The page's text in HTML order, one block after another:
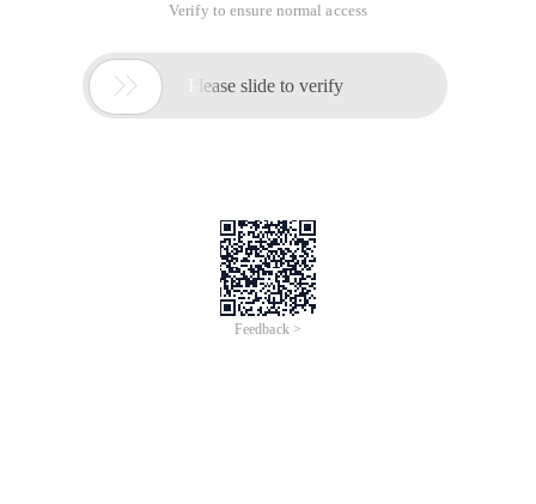
Verify to ensure normal access
 Please slide to verify
Feedback >